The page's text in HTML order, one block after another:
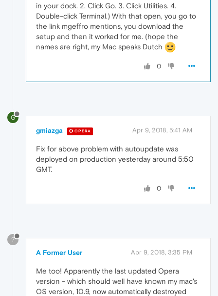
in your dock. 2. Click Go. 3. Click Utilities. 4.
Double-click Terminal.) With that open, you go to
the link mgeffro mentions, you download the
setup and then it worked for me. (hope the
names are right, my Mac speaks Dutch
0
G
gmiazga OPERA Apr 9, 2018, 5:41 AM
Fix for above problem with autoupdate was
deployed on production yesterday around 5:50
GMT.
0
?
A Former User Apr 9, 2018, 3:35 PM
Me too! Apparently the last updated Opera
version - which should well have known my mac's
OS version, 10.9, now automatically destroyed